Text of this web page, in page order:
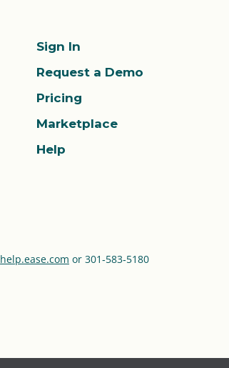
Sign In
Request a Demo
Pricing
Marketplace
Help
help.ease.com or 301‑583‑5180